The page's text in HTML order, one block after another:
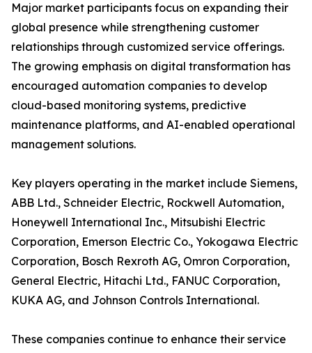
Major market participants focus on expanding their
global presence while strengthening customer
relationships through customized service offerings.
The growing emphasis on digital transformation has
encouraged automation companies to develop
cloud-based monitoring systems, predictive
maintenance platforms, and AI-enabled operational
management solutions.
Key players operating in the market include Siemens,
ABB Ltd., Schneider Electric, Rockwell Automation,
Honeywell International Inc., Mitsubishi Electric
Corporation, Emerson Electric Co., Yokogawa Electric
Corporation, Bosch Rexroth AG, Omron Corporation,
General Electric, Hitachi Ltd., FANUC Corporation,
KUKA AG, and Johnson Controls International.
These companies continue to enhance their service